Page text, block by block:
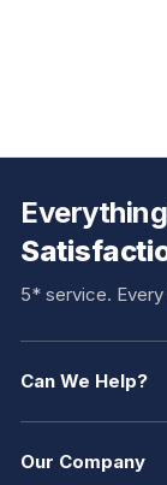
5* service. Every
Can We Help?
Our Company